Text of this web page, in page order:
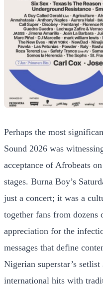
Perhaps the most
Sound 2026 was
acceptance of Afrobeats
stages. Burna Boy’s
just a concert; it was a
together fans from
appreciation for the
messages that define
Nigerian superstar’s
international hits with